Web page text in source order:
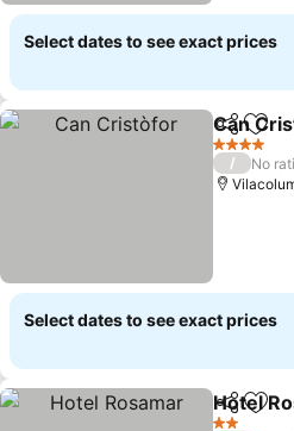
Select dates to see exact prices
ShareAdd
Can
4 Stars
/
No
Select dates to see exact prices
ShareAdd
Hotel